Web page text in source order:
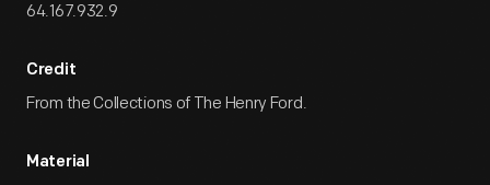
64.167.932.9
Credit
From the Collections of The Henry Ford.
Material